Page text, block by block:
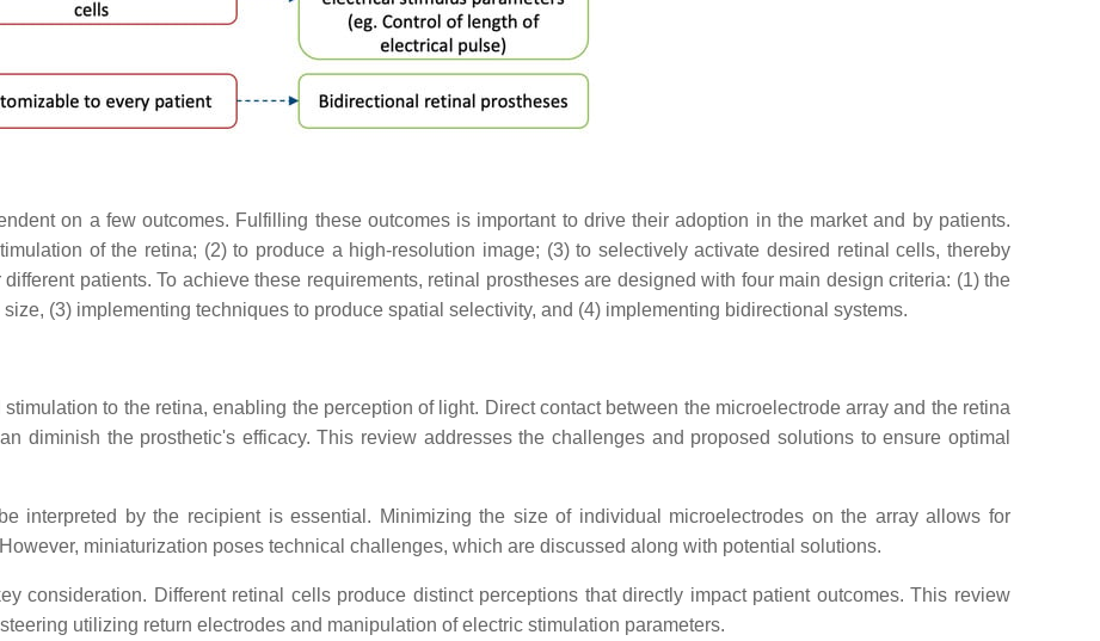
on a few outcomes. Fulfilling these outcomes is important to drive their adoption in the market and by patients.
of the retina; (2) to produce a high-resolution image; (3) to selectively activate desired retinal cells, thereby
patients. To achieve these requirements, retinal prostheses are designed with four main design criteria: (1) the
(3) implementing techniques to produce spatial selectivity, and (4) implementing bidirectional systems.
to the retina, enabling the perception of light. Direct contact between the microelectrode array and the retina
diminish the prosthetic's efficacy. This review addresses the challenges and proposed solutions to ensure optimal
interpreted by the recipient is essential. Minimizing the size of individual microelectrodes on the array allows for
miniaturization poses technical challenges, which are discussed along with potential solutions.
consideration. Different retinal cells produce distinct perceptions that directly impact patient outcomes. This review
utilizing return electrodes and manipulation of electric stimulation parameters.